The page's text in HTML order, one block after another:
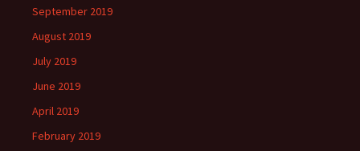
September 2019
August 2019
July 2019
June 2019
April 2019
February 2019